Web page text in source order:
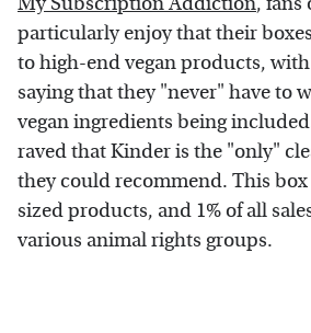
particularly enjoy that their
to high-end vegan products,
saying that they "never" have to
vegan ingredients being
raved that Kinder is the "only"
they could recommend. This
sized products, and 1% of all
various animal rights groups.